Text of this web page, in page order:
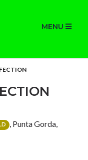
MENU
, Punta Gorda,